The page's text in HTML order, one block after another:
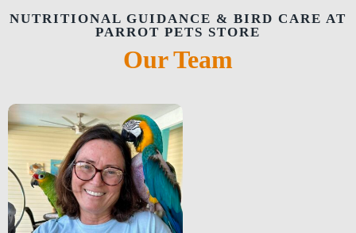
NUTRITIONAL GUIDANCE & BIRD CARE AT
PARROT PETS STORE
Our Team